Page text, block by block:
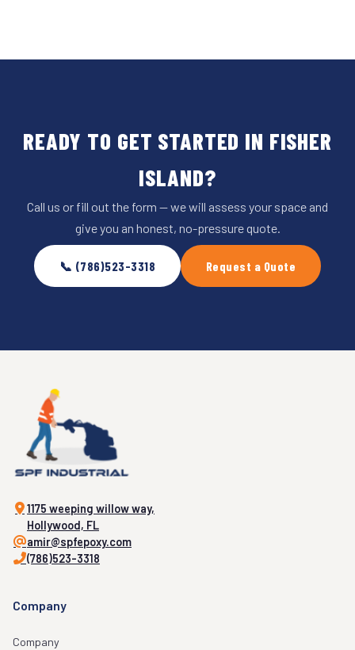
READY TO GET STARTED IN FISHER
ISLAND?
Call us or fill out the form — we will assess your space and
give you an honest, no-pressure quote.
📞 (786)523-3318 Request a Quote
1175 weeping willow way,
Hollywood, FL
amir@spfepoxy.com
(786)523-3318
Company
Company